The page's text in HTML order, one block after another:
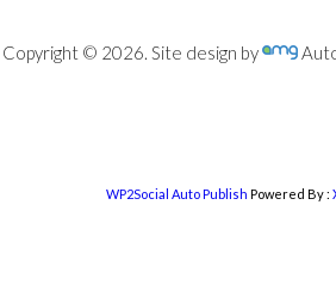
Copyright © 2026. Site design by
WP2Social Auto Publish Powered By :